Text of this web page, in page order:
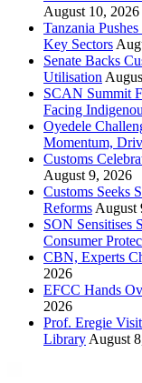
August 10, 2026
Tanzania
Key Sectors
Senate Backs
Utilisation
SCAN Summit
Facing
Oyedele
Momentum,
Customs
August 9, 2026
Customs Seeks
Reforms August
SON Sensitises
Consumer
CBN, Experts
2026
EFCC Hands
2026
Prof. Eregie
Library August